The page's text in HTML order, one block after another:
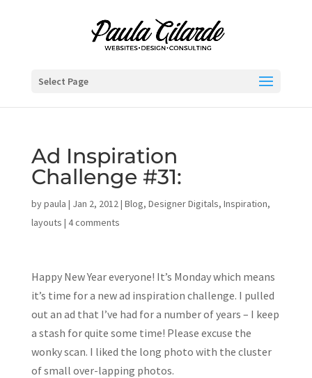
Select Page
Ad Inspiration
Challenge #31:
bypaula | Jan 2, 2012| Blog, Designer Digitals, Inspiration,
layouts | 4 comments
Happy New Year everyone! It’s Monday which means
it’s time for a new ad inspiration challenge. I pulled
out an ad that I’ve had for a number of years – I keep
a stash for quite some time! Please excuse the
wonky scan. I liked the long photo with the cluster
of small over-lapping photos.